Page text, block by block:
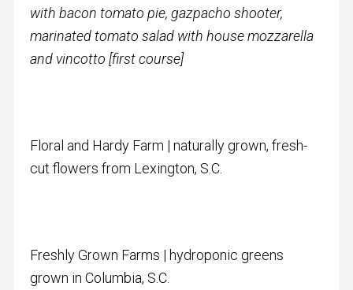
with bacon tomato pie, gazpacho shooter,
marinated tomato salad with house mozzarella
and vincotto [first course]
Floral and Hardy Farm | naturally grown, fresh-
cut flowers from Lexington, S.C.
Freshly Grown Farms | hydroponic greens
grown in Columbia, S.C.